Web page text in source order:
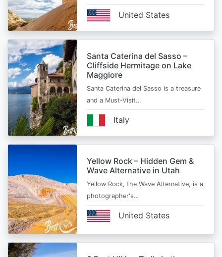
United States
Santa Caterina del Sasso –
Cliffside Hermitage on Lake
Maggiore
Santa Caterina del Sasso is a treasure
and a Must-Visit…
Italy
Yellow Rock – Hidden Gem &
Wave Alternative in Utah
Yellow Rock, the Wave Alternative, is a
photographer's…
United States